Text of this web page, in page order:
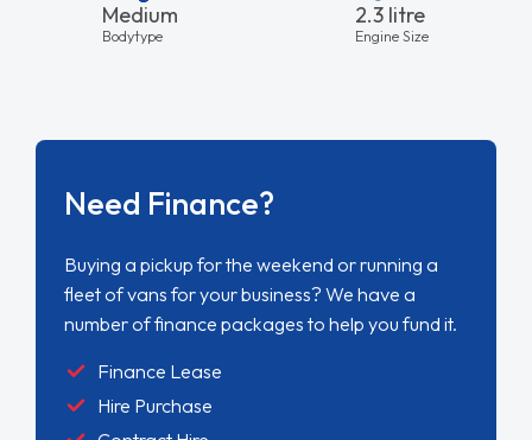
Medium
Bodytype
2.3 litre
Engine Size
Need Finance?
Buying a pickup for the weekend or running a
fleet of vans for your business? We have a
number of finance packages to help you fund it.
Finance Lease
Hire Purchase